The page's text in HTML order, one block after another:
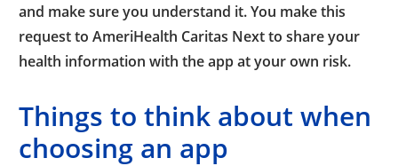
and make sure you understand it. You make this
request to AmeriHealth Caritas Next to share your
health information with the app at your own risk.
Things to think about when
choosing an app